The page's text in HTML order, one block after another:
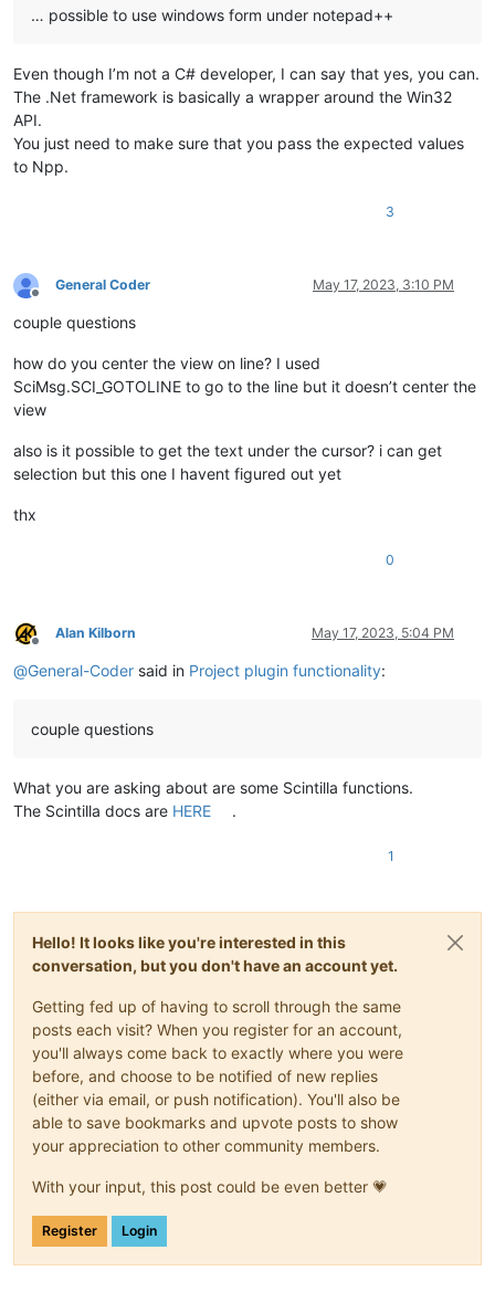
… possible to use windows form under notepad++
Even though I’m not a C# developer, I can say that yes, you can.
The .Net framework is basically a wrapper around the Win32
API.
You just need to make sure that you pass the expected values
to Npp.
3
Offline
General Coder May 17, 2023, 3:10 PM
couple questions
how do you center the view on line? I used
SciMsg.SCI_GOTOLINE to go to the line but it doesn’t center the
view
also is it possible to get the text under the cursor? i can get
selection but this one I havent figured out yet
thx
0
Offline
Alan Kilborn May 17, 2023, 5:04 PM
@General-Coder said in Project plugin functionality:
couple questions
What you are asking about are some Scintilla functions.
The Scintilla docs are HERE .
1
Hello! It looks like you're interested in this
conversation, but you don't have an account yet.
Getting fed up of having to scroll through the same
posts each visit? When you register for an account,
you'll always come back to exactly where you were
before, and choose to be notified of new replies
(either via email, or push notification). You'll also be
able to save bookmarks and upvote posts to show
your appreciation to other community members.
With your input, this post could be even better 💗
Register Login